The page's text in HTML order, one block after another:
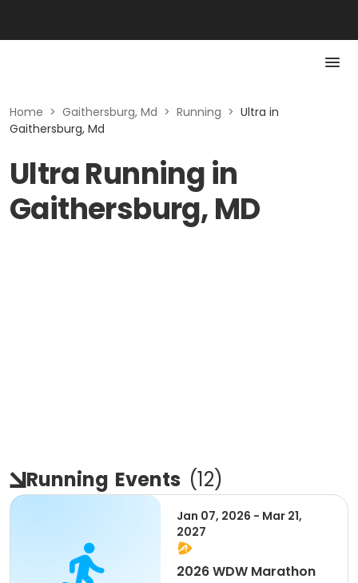
Home > Gaithersburg, Md > Running > Ultra in
Gaithersburg, Md
Ultra Running in
Gaithersburg, MD
Running Events (12)
Jan 07, 2026 - Mar 21,
2027
2026 WDW Marathon